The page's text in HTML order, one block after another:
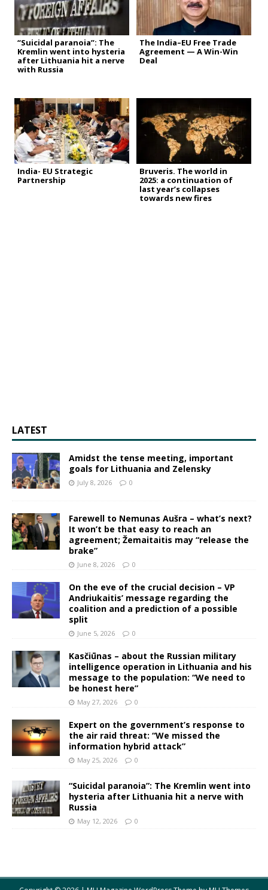
“Suicidal paranoia”: The
Kremlin went into hysteria
after Lithuania hit a nerve
with Russia
The India–EU Free Trade
Agreement — A Win-Win
Deal
India- EU Strategic
Partnership
Bruveris. The world in
2025: a continuation of
last year’s collapses
towards new fires
LATEST
Amidst the tense meeting, important
goals for Lithuania and Zelensky
July 8, 2026 0
Farewell to Nemunas Aušra – what’s next?
It won’t be that easy to reach an
agreement; Žemaitaitis may “release the
brake”
June 8, 2026 0
On the eve of the crucial decision – VP
Andriukaitis’ message regarding the
coalition and a prediction of a possible
split
June 5, 2026 0
Kasčiūnas – about the Russian military
intelligence operation in Lithuania and his
message to the population: “We need to
be honest here”
May 27, 2026 0
Expert on the government’s response to
the air raid threat: “We missed the
information hybrid attack”
May 25, 2026 0
“Suicidal paranoia”: The Kremlin went into
hysteria after Lithuania hit a nerve with
Russia
May 12, 2026 0